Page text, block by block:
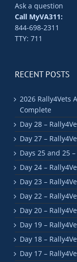
Ask a question
Call MyVA311:
844-698-2311
TTY: 711
RECENT POSTS
2026 Rally4Vets
Complete
Day 28 –
Day 27 –
Days 25 and 25
Day 24 –
Day 23 –
Day 22 –
Day 20 –
Day 19 –
Day 18 –
Day 17 –